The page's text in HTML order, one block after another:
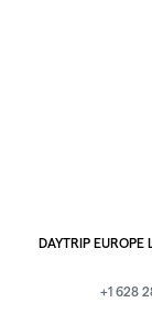
DAYTRIP
+1 628